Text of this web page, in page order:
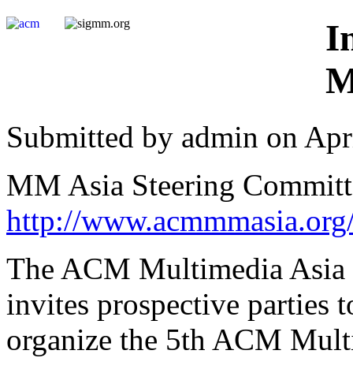
Submitted by admin on
MM Asia Steering
http://
The ACM Multimedia
invites prospective parties
organize the 5th ACM